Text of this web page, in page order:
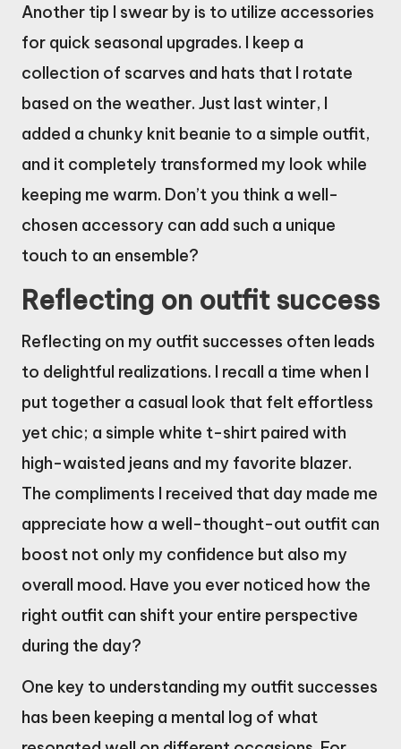
Another tip I swear by is to utilize accessories
for quick seasonal upgrades. I keep a
collection of scarves and hats that I rotate
based on the weather. Just last winter, I
added a chunky knit beanie to a simple outfit,
and it completely transformed my look while
keeping me warm. Don’t you think a well-
chosen accessory can add such a unique
touch to an ensemble?
Reflecting on outfit success
Reflecting on my outfit successes often leads
to delightful realizations. I recall a time when I
put together a casual look that felt effortless
yet chic; a simple white t-shirt paired with
high-waisted jeans and my favorite blazer.
The compliments I received that day made me
appreciate how a well-thought-out outfit can
boost not only my confidence but also my
overall mood. Have you ever noticed how the
right outfit can shift your entire perspective
during the day?
One key to understanding my outfit successes
has been keeping a mental log of what